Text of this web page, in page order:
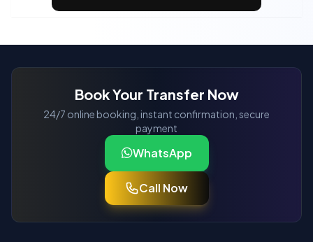
Book Your Transfer Now
24/7 online booking, instant confirmation, secure
payment
WhatsApp
Call Now